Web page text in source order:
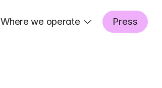
Where we operate Press